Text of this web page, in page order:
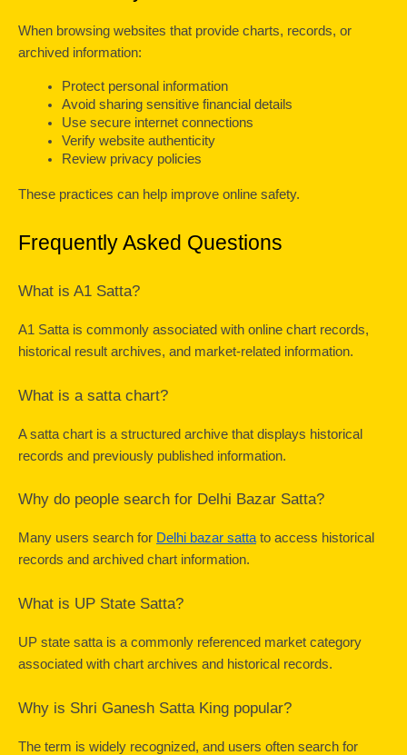
When browsing websites that provide charts, records, or
archived information:
Protect personal information
Avoid sharing sensitive financial details
Use secure internet connections
Verify website authenticity
Review privacy policies
These practices can help improve online safety.
Frequently Asked Questions
What is A1 Satta?
A1 Satta is commonly associated with online chart records,
historical result archives, and market-related information.
What is a satta chart?
A satta chart is a structured archive that displays historical
records and previously published information.
Why do people search for Delhi Bazar Satta?
Many users search for Delhi bazar satta to access historical
records and archived chart information.
What is UP State Satta?
UP state satta is a commonly referenced market category
associated with chart archives and historical records.
Why is Shri Ganesh Satta King popular?
The term is widely recognized, and users often search for